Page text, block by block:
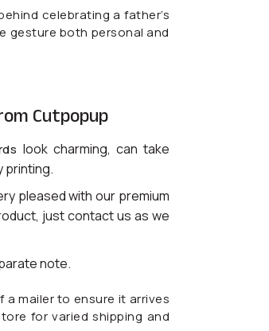
celebrating a father’s
gesture both personal and
Cutpopup
look charming, can take
printing.
pleased with our premium
just contact us as we
note.
a mailer to ensure it arrives
for varied shipping and